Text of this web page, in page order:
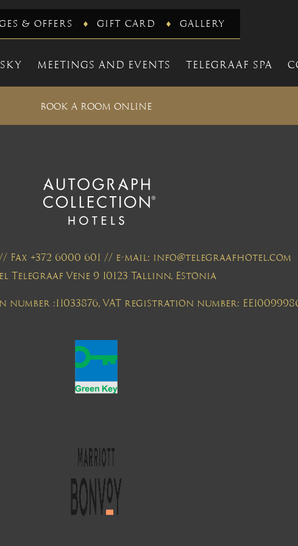
& OFFERS GIFT CARD GALLERY
MEETINGS AND EVENTS TELEGRAAF SPA
BOOK A ROOM ONLINE
// Fax +372 6000 601 // e-mail: info@telegraafhotel.com
Telegraaf Vene 9 10123 Tallinn, Estonia
:11033876, VAT registration number: